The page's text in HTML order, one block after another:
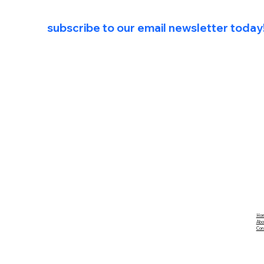
subscribe to our email newsletter